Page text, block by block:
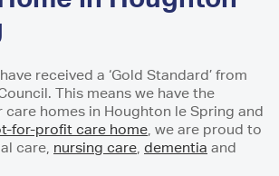
received a ‘Gold Standard’ from
This means we have the
homes in Houghton le Spring and
for-profit care home, we are proud to
care, nursing care, dementia and